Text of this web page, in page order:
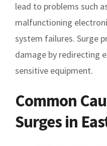
lead to problems such
malfunctioning
system failures. Surge
damage by redirecting
sensitive equipment.
Common
Surges in